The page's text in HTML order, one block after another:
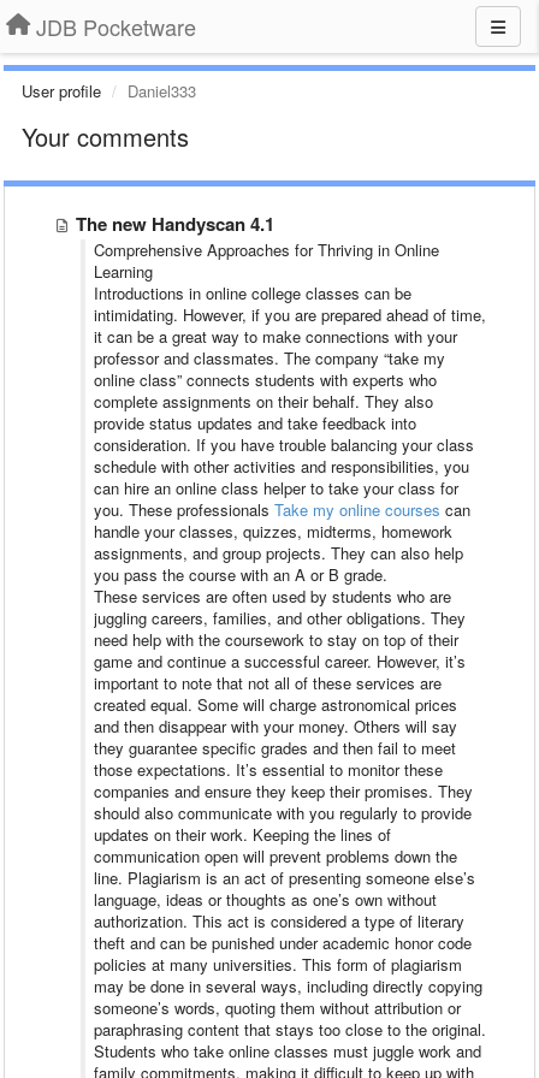
JDB Pocketware
User profile Daniel333
Your comments
The new Handyscan 4.1
Comprehensive Approaches for Thriving in Online
Learning
Introductions in online college classes can be
intimidating. However, if you are prepared ahead of time,
it can be a great way to make connections with your
professor and classmates. The company “take my
online class” connects students with experts who
complete assignments on their behalf. They also
provide status updates and take feedback into
consideration. If you have trouble balancing your class
schedule with other activities and responsibilities, you
can hire an online class helper to take your class for
you. These professionals Take my online courses can
handle your classes, quizzes, midterms, homework
assignments, and group projects. They can also help
you pass the course with an A or B grade.
These services are often used by students who are
juggling careers, families, and other obligations. They
need help with the coursework to stay on top of their
game and continue a successful career. However, it’s
important to note that not all of these services are
created equal. Some will charge astronomical prices
and then disappear with your money. Others will say
they guarantee specific grades and then fail to meet
those expectations. It’s essential to monitor these
companies and ensure they keep their promises. They
should also communicate with you regularly to provide
updates on their work. Keeping the lines of
communication open will prevent problems down the
line. Plagiarism is an act of presenting someone else’s
language, ideas or thoughts as one’s own without
authorization. This act is considered a type of literary
theft and can be punished under academic honor code
policies at many universities. This form of plagiarism
may be done in several ways, including directly copying
someone’s words, quoting them without attribution or
paraphrasing content that stays too close to the original.
Students who take online classes must juggle work and
family commitments, making it difficult to keep up with